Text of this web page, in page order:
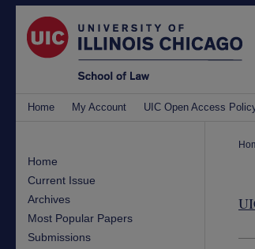
Home My Account UIC Open Access
Home
Current Issue
Archives
Most Popular Papers
Submissions